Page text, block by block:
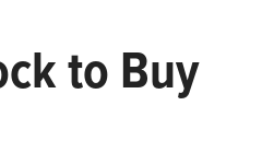
to Buy